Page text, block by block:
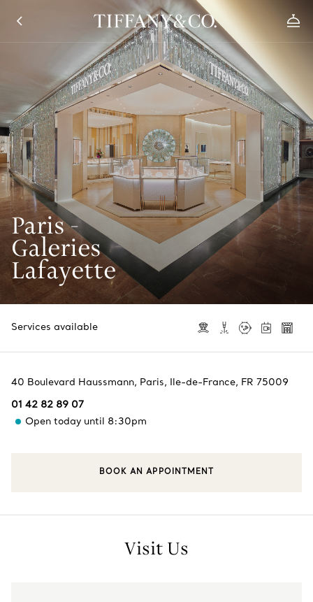
Paris -
Galeries
Lafayette
Services available
40 Boulevard Haussmann, Paris, Ile-de-France, FR 75009
01 42 82 89 07
Open today until 8:30pm
BOOK AN APPOINTMENT
Visit Us